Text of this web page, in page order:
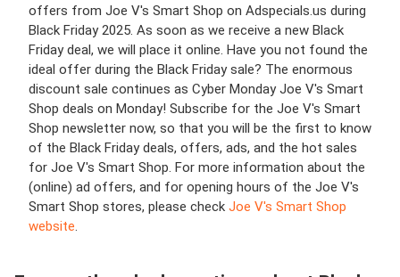
offers from Joe V's Smart Shop on Adspecials.us during
Black Friday 2025. As soon as we receive a new Black
Friday deal, we will place it online. Have you not found the
ideal offer during the Black Friday sale? The enormous
discount sale continues as Cyber Monday Joe V's Smart
Shop deals on Monday! Subscribe for the Joe V's Smart
Shop newsletter now, so that you will be the first to know
of the Black Friday deals, offers, ads, and the hot sales
for Joe V's Smart Shop. For more information about the
(online) ad offers, and for opening hours of the Joe V's
Smart Shop stores, please check Joe V's Smart Shop
website.